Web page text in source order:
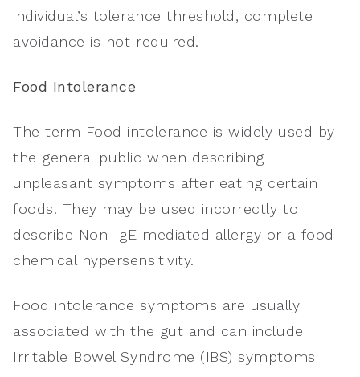
individual’s tolerance threshold, complete
avoidance is not required.
Food Intolerance
The term Food intolerance is widely used by
the general public when describing
unpleasant symptoms after eating certain
foods. They may be used incorrectly to
describe Non-IgE mediated allergy or a food
chemical hypersensitivity.
Food intolerance symptoms are usually
associated with the gut and can include
Irritable Bowel Syndrome (IBS) symptoms